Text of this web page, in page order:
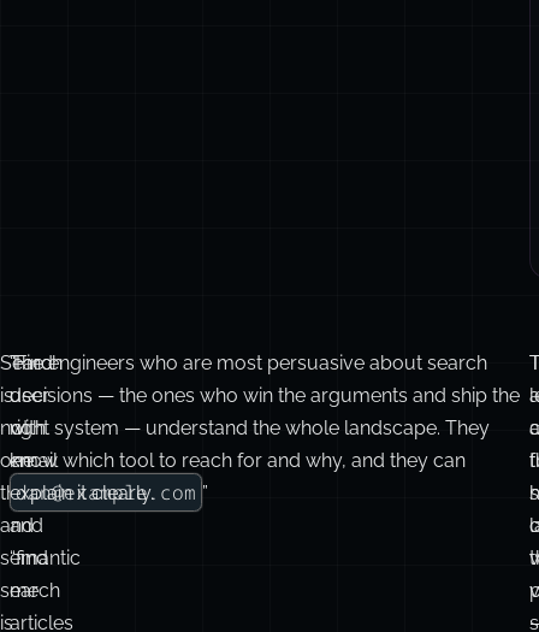
Search
is
not
one
thing,
and
semantic
search
is
“Find
user
with
email
dan@example.com ”
and
“find
me
articles
The engineers who are most persuasive about search
decisions — the ones who win the arguments and ship the
right system — understand the whole landscape. They
know which tool to reach for and why, and they can
explain it clearly.